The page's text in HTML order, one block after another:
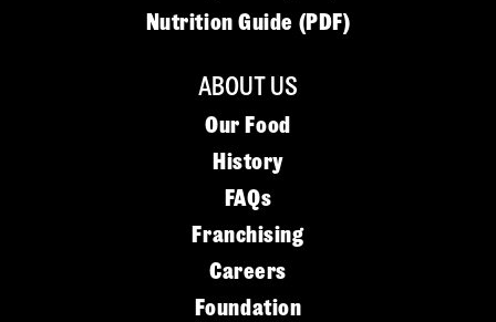
Nutrition Guide (PDF)
ABOUT US
Our Food
History
FAQs
Franchising
Careers
Foundation